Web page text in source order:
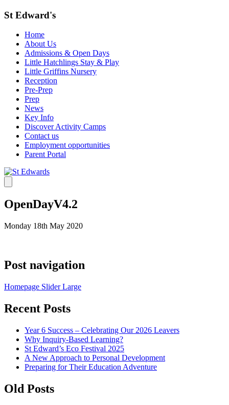
St Edward's
Home
About Us
Admissions & Open Days
Little Hatchlings Stay & Play
Little Griffins Nursery
Reception
Pre-Prep
Prep
News
Key Info
Discover Activity Camps
Contact us
Employment opportunities
Parent Portal
OpenDayV4.2
Monday 18th May 2020
Post navigation
Homepage Slider Large
Recent Posts
Year 6 Success – Celebrating Our 2026 Leavers
Why Inquiry-Based Learning?
St Edward’s Eco Festival 2025
A New Approach to Personal Development
Preparing for Their Education Adventure
Old Posts